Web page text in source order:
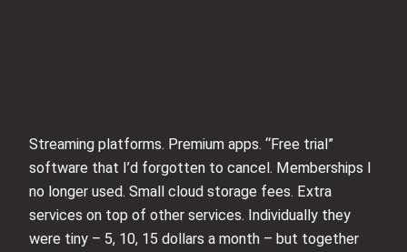
Streaming platforms. Premium apps. “Free trial”
software that I’d forgotten to cancel. Memberships I
no longer used. Small cloud storage fees. Extra
services on top of other services. Individually they
were tiny – 5, 10, 15 dollars a month – but together